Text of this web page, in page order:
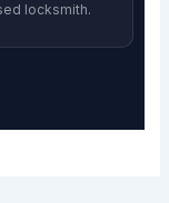
locksmith.